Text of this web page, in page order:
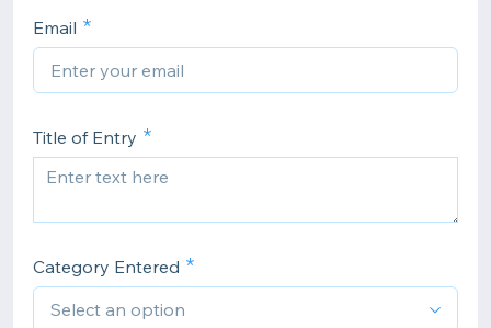
Email
Title of Entry
Category Entered